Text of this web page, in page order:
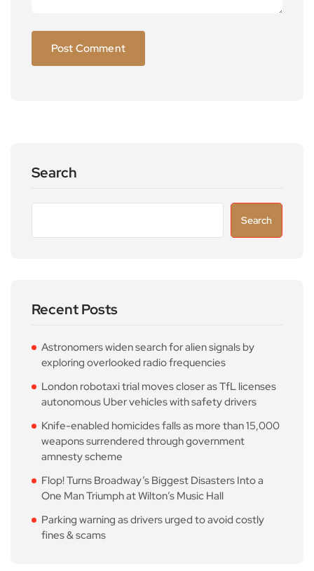
Search
Search
Recent Posts
Astronomers widen search for alien signals by
exploring overlooked radio frequencies
London robotaxi trial moves closer as TfL licenses
autonomous Uber vehicles with safety drivers
Knife-enabled homicides falls as more than 15,000
weapons surrendered through government
amnesty scheme
Flop! Turns Broadway’s Biggest Disasters Into a
One Man Triumph at Wilton’s Music Hall
Parking warning as drivers urged to avoid costly
fines & scams